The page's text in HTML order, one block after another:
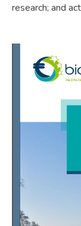
research; and